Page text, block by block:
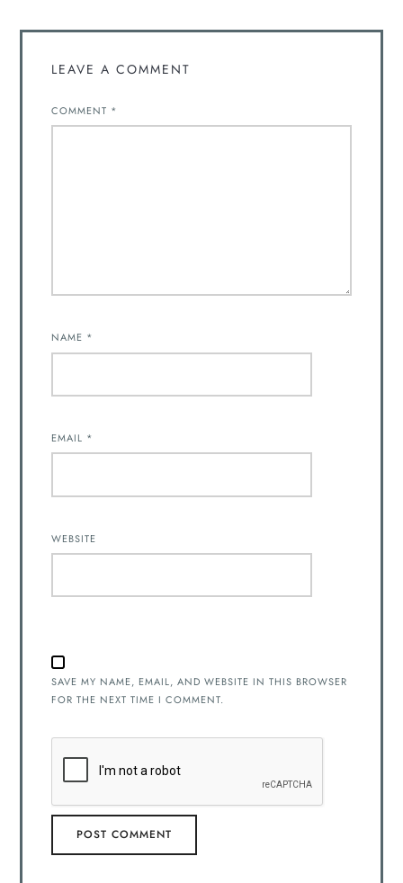
LEAVE A COMMENT
COMMENT *
NAME *
EMAIL *
WEBSITE
SAVE MY NAME, EMAIL, AND WEBSITE IN THIS BROWSER
FOR THE NEXT TIME I COMMENT.